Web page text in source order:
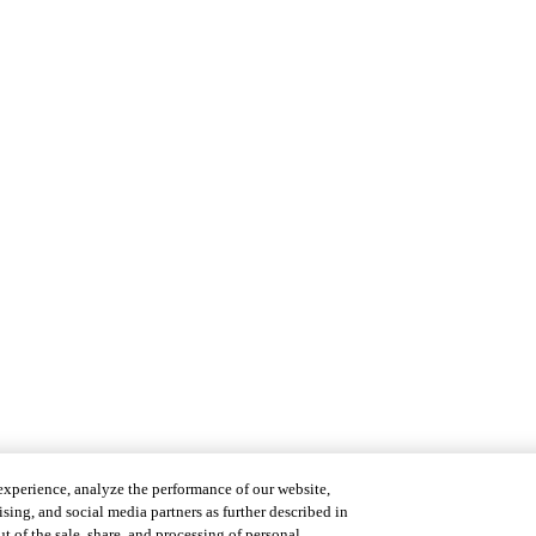
analyze the performance of our website,
and social media partners as further described in